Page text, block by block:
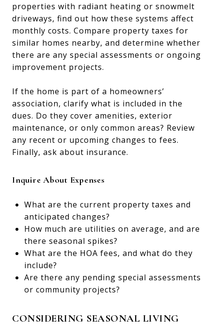
properties with radiant heating or snowmelt
driveways, find out how these systems affect
monthly costs. Compare property taxes for
similar homes nearby, and determine whether
there are any special assessments or ongoing
improvement projects.
If the home is part of a homeowners’
association, clarify what is included in the
dues. Do they cover amenities, exterior
maintenance, or only common areas? Review
any recent or upcoming changes to fees.
Finally, ask about insurance.
Inquire About Expenses
What are the current property taxes and
anticipated changes?
How much are utilities on average, and are
there seasonal spikes?
What are the HOA fees, and what do they
include?
Are there any pending special assessments
or community projects?
CONSIDERING SEASONAL LIVING